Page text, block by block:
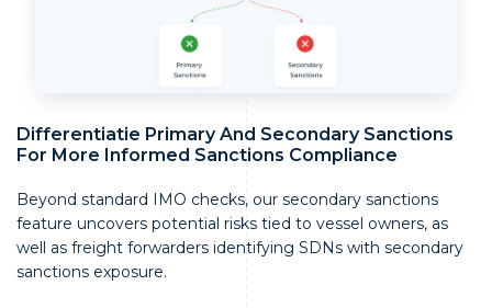
Differentiatie Primary And Secondary Sanctions
For More Informed Sanctions Compliance
Beyond standard IMO checks, our secondary sanctions
feature uncovers potential risks tied to vessel owners, as
well as freight forwarders identifying SDNs with secondary
sanctions exposure.